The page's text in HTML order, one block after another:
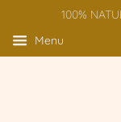
100%
Menu